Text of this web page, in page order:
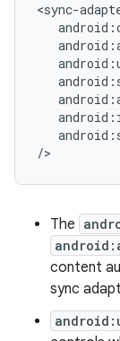
<sync-
The
content
sync